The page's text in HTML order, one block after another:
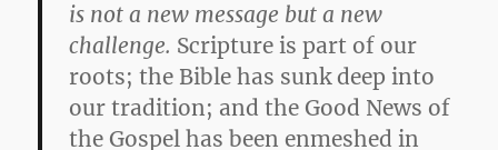
is not a new message but a new
challenge. Scripture is part of our
roots; the Bible has sunk deep into
our tradition; and the Good News of
the Gospel has been enmeshed in